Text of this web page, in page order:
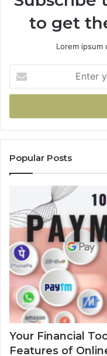
to get
Lorem ipsum
your
Email
Popular Posts
Your Financial
Features of